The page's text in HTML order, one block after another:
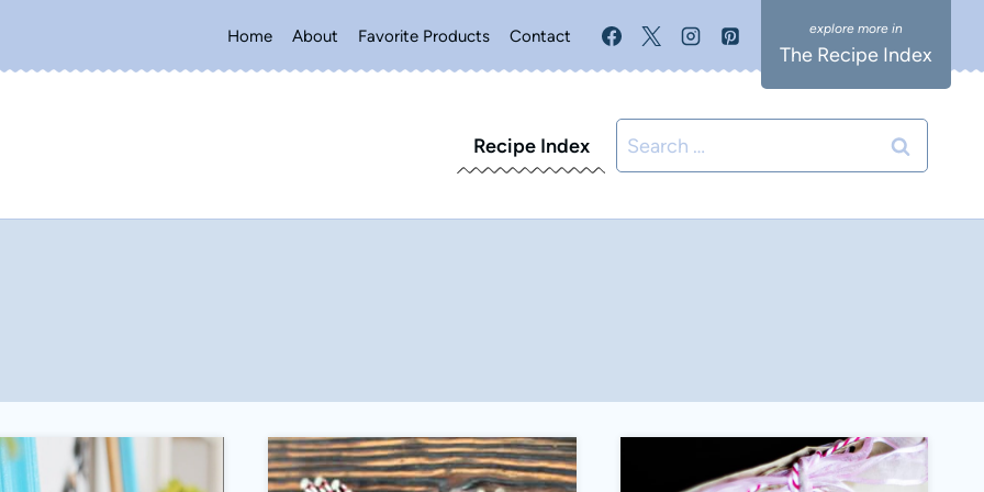
Home About Favorite Products Contact
The Recipe Index
Recipe Index
Search
for: